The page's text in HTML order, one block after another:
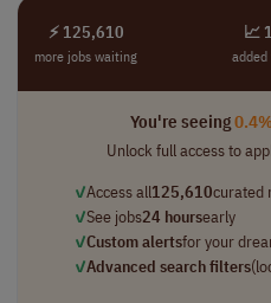
⚡ 125,610
more jobs waiting
📈
You're seeing
Unlock full access to
✓Access all125,610curated
✓See jobs24 hoursearly
✓Custom alertsfor your
✓Advanced search filters